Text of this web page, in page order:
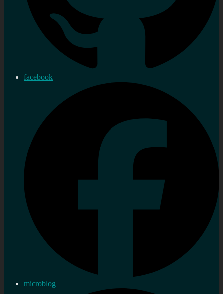
facebook
microblog